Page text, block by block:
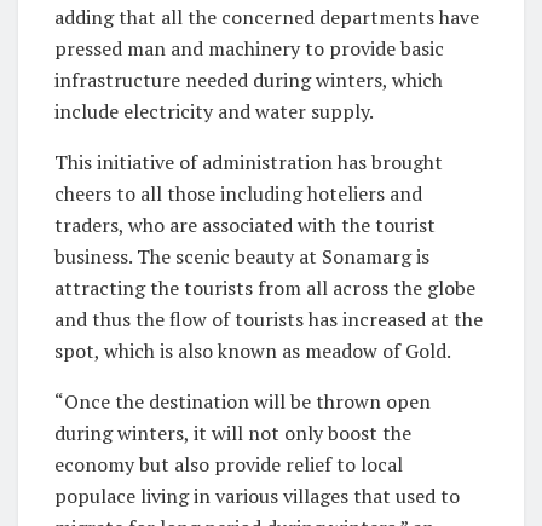
adding that all the concerned departments have
pressed man and machinery to provide basic
infrastructure needed during winters, which
include electricity and water supply.
This initiative of administration has brought
cheers to all those including hoteliers and
traders, who are associated with the tourist
business. The scenic beauty at Sonamarg is
attracting the tourists from all across the globe
and thus the flow of tourists has increased at the
spot, which is also known as meadow of Gold.
“Once the destination will be thrown open
during winters, it will not only boost the
economy but also provide relief to local
populace living in various villages that used to